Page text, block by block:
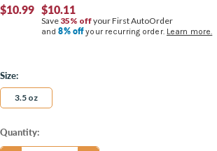
$10.99 $10.11
Save 35% offyour First AutoOrder
and8% offyour recurring order. Learn more.
Size:
3.5 oz
Current
Stock:
Quantity: